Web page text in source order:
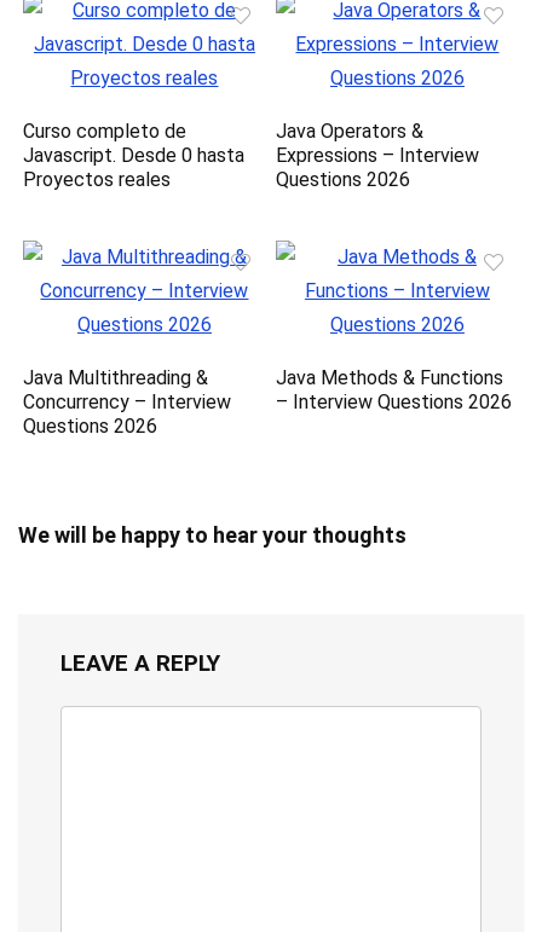
Curso completo de
Javascript. Desde 0 hasta
Proyectos reales
Java Operators &
Expressions – Interview
Questions 2026
Java Multithreading &
Concurrency – Interview
Questions 2026
Java Methods & Functions
– Interview Questions 2026
We will be happy to hear your thoughts
LEAVE A REPLY